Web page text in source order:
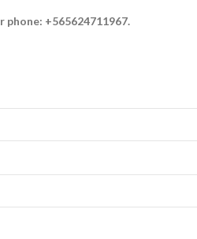
phone: +565624711967.